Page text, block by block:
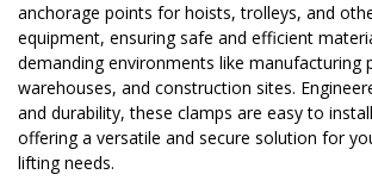
anchorage points for hoists, trolleys, and
equipment, ensuring safe and efficient
demanding environments like manufacturing
warehouses, and construction sites.
and durability, these clamps are easy to
offering a versatile and secure solution for
lifting needs.